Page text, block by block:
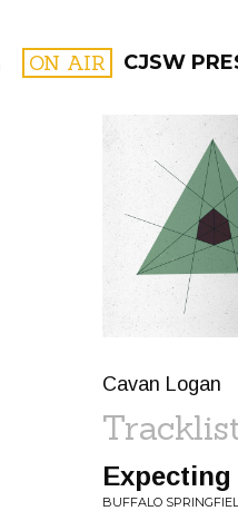
ON AIR CJSW
FILTER
Cavan Logan
Expecting
BUFFALO